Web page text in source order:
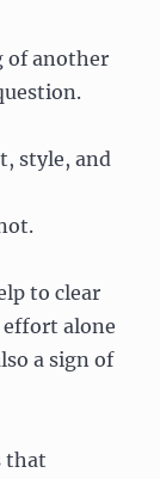
of another
style, and
to clear
alone
a sign of
that